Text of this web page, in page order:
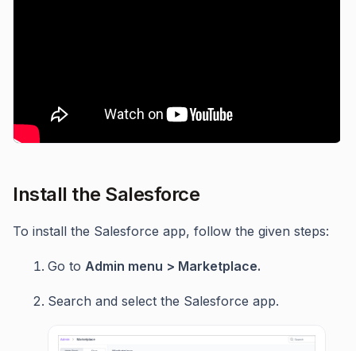
Install the Salesforce
To install the Salesforce app, follow the given steps:
Go to Admin menu > Marketplace.
Search and select the Salesforce app.